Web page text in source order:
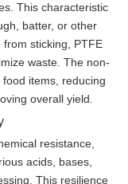
This characteristic
batter, or other
sticking, PTFE
waste. The non-
items, reducing
overall yield.
resistance,
acids, bases,
This resilience